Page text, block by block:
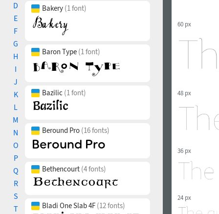
D
E
F
G
H
I
J
K
L
M
N
O
P
Q
R
S
T
Bakery (1 font)
Baron Type (1 font)
Bazilic (1 font)
Beround Pro (16 fonts)
Bethencourt (4 fonts)
Bladi One Slab 4F (12 fonts)
60 px
48 px
36 px
24 px